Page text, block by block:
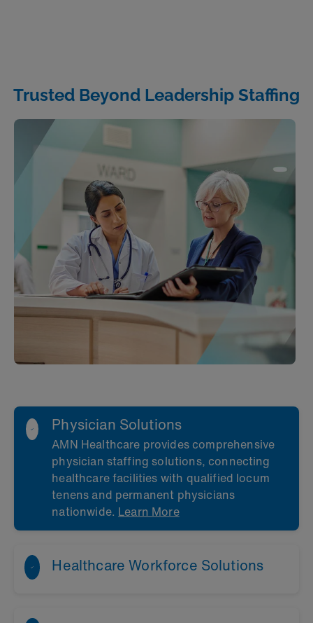
Trusted Beyond Leadership Staffing
Physician Solutions
AMN Healthcare provides comprehensive
physician staffing solutions, connecting
healthcare facilities with qualified locum
tenens and permanent physicians
nationwide. Learn More
Healthcare Workforce Solutions